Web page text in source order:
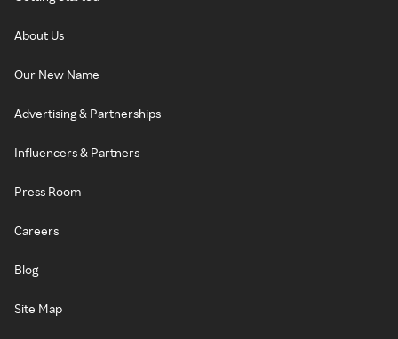
About Us
Our New Name
Advertising & Partnerships
Influencers & Partners
Press Room
Careers
Blog
Site Map